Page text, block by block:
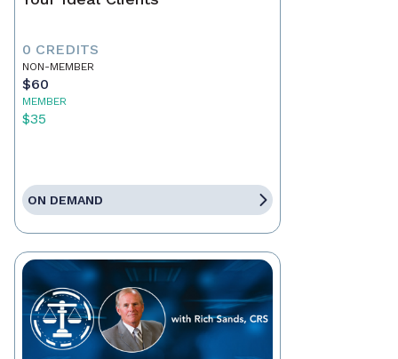
0 CREDITS
NON-MEMBER
$60
MEMBER
$35
ON DEMAND